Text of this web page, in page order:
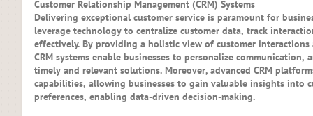
Customer Relationship Management (CRM) Systems
Delivering exceptional customer service is paramount for
leverage technology to centralize customer data, track
effectively. By providing a holistic view of customer
CRM systems enable businesses to personalize communication,
timely and relevant solutions. Moreover, advanced CRM
capabilities, allowing businesses to gain valuable insights into
preferences, enabling data-driven decision-making.